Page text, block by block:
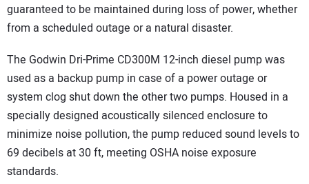
guaranteed to be maintained during loss of power, whether
from a scheduled outage or a natural disaster.
The Godwin Dri-Prime CD300M 12-inch diesel pump was
used as a backup pump in case of a power outage or
system clog shut down the other two pumps. Housed in a
specially designed acoustically silenced enclosure to
minimize noise pollution, the pump reduced sound levels to
69 decibels at 30 ft, meeting OSHA noise exposure
standards.